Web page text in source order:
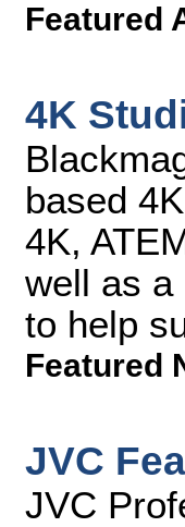
Featured
4K
based
4K,
well as a
to help
Featured
JVC
JVC